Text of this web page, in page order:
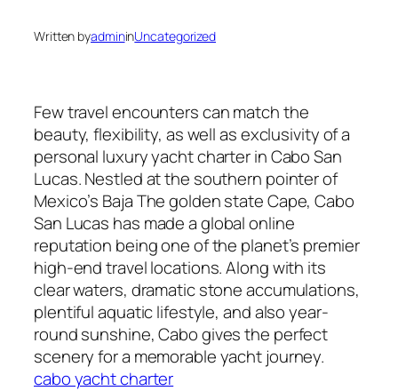
Written byadmininUncategorized
Few travel encounters can match the
beauty, flexibility, as well as exclusivity of a
personal luxury yacht charter in Cabo San
Lucas. Nestled at the southern pointer of
Mexico’s Baja The golden state Cape, Cabo
San Lucas has made a global online
reputation being one of the planet’s premier
high-end travel locations. Along with its
clear waters, dramatic stone accumulations,
plentiful aquatic lifestyle, and also year-
round sunshine, Cabo gives the perfect
scenery for a memorable yacht journey.
cabo yacht charter